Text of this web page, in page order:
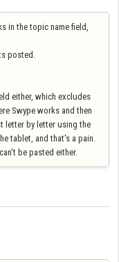
in the topic name field,
posted.
either, which excludes
Swype works and then
letter by letter using the
tablet, and that's a pain.
be pasted either.